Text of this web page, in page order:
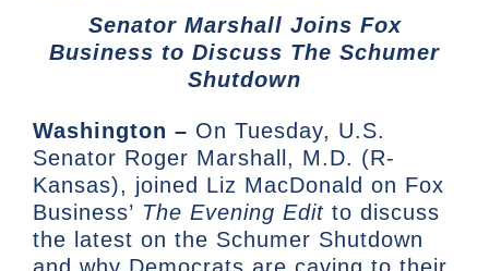
Senator Marshall Joins Fox
Business to Discuss The Schumer
Shutdown
Washington – On Tuesday, U.S.
Senator Roger Marshall, M.D. (R-
Kansas), joined Liz MacDonald on Fox
Business’ The Evening Edit to discuss
the latest on the Schumer Shutdown